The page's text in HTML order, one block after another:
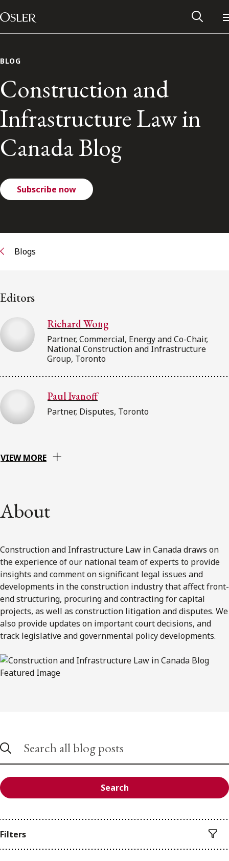
Skip to content
Main Navigation
Alumni Network
FRANÇAIS
Subscribe to Osler Insights
BLOG
Construction and
Infrastructure Law in
Canada Blog
Subscribe now
Blogs
Editors
Richard Wong
Partner, Commercial, Energy and Co-Chair,
National Construction and Infrastructure
Group, Toronto
Paul Ivanoff
Partner, Disputes, Toronto
VIEW MORE
About
Construction and Infrastructure Law in Canada draws on
the experience of our national team of experts to provide
insights and comment on significant legal issues and
developments in the construction industry that affect front-
end structuring, procuring and contracting for capital
projects, as well as construction litigation and disputes. We
also provide updates on important court decisions, and
track legislative and governmental policy developments.
Search
Filters